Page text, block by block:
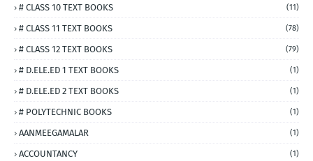
# CLASS 10 TEXT BOOKS (11)
# CLASS 11 TEXT BOOKS (78)
# CLASS 12 TEXT BOOKS (79)
# D.ELE.ED 1 TEXT BOOKS (1)
# D.ELE.ED 2 TEXT BOOKS (1)
# POLYTECHNIC BOOKS (1)
AANMEEGAMALAR (1)
ACCOUNTANCY (1)